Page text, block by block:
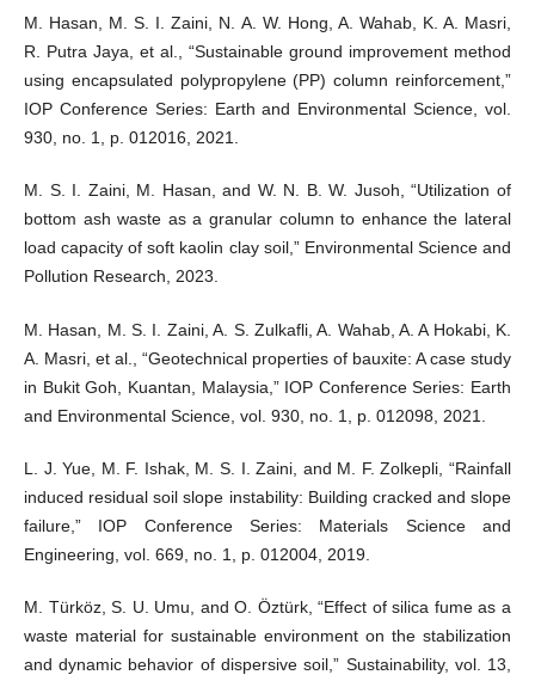
M. Hasan, M. S. I. Zaini, N. A. W. Hong, A. Wahab, K. A. Masri,
R. Putra Jaya, et al., “Sustainable ground improvement method
using encapsulated polypropylene (PP) column reinforcement,”
IOP Conference Series: Earth and Environmental Science, vol.
930, no. 1, p. 012016, 2021.
M. S. I. Zaini, M. Hasan, and W. N. B. W. Jusoh, “Utilization of
bottom ash waste as a granular column to enhance the lateral
load capacity of soft kaolin clay soil,” Environmental Science and
Pollution Research, 2023.
M. Hasan, M. S. I. Zaini, A. S. Zulkafli, A. Wahab, A. A Hokabi, K.
A. Masri, et al., “Geotechnical properties of bauxite: A case study
in Bukit Goh, Kuantan, Malaysia,” IOP Conference Series: Earth
and Environmental Science, vol. 930, no. 1, p. 012098, 2021.
L. J. Yue, M. F. Ishak, M. S. I. Zaini, and M. F. Zolkepli, “Rainfall
induced residual soil slope instability: Building cracked and slope
failure,” IOP Conference Series: Materials Science and
Engineering, vol. 669, no. 1, p. 012004, 2019.
M. Türköz, S. U. Umu, and O. Öztürk, “Effect of silica fume as a
waste material for sustainable environment on the stabilization
and dynamic behavior of dispersive soil,” Sustainability, vol. 13,